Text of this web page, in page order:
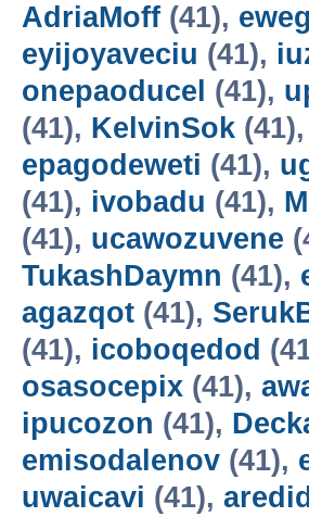
AdriaMoff (41),
eyijoyaveciu (41),
onepaoducel (41),
(41), KelvinSok (41),
epagodeweti (41),
(41), ivobadu (41),
(41), ucawozuvene
TukashDaymn (41),
agazqot (41),
(41), icoboqedod
osasocepix (41),
ipucozon (41),
emisodalenov (41),
uwaicavi (41),